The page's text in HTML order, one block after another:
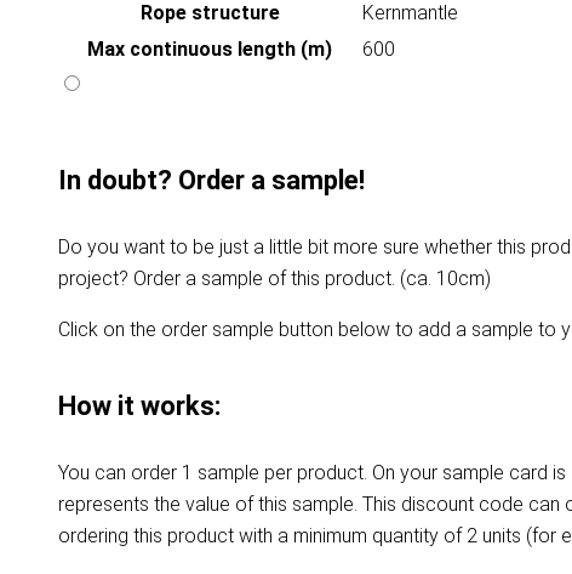
Rope structure
Kernmantle
Max continuous length (m)
600
In doubt? Order a sample!
Do you want to be just a little bit more sure whether this
project? Order a sample of this product. (ca. 10cm)
Click on the order sample button below to add a sample to
How it works:
You can order 1 sample per product. On your sample card
represents the value of this sample. This discount code can
ordering this product with a minimum quantity of 2 units (for